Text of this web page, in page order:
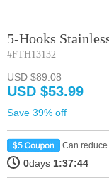
5-Hooks
#FTH13132
USD $89.08
USD $53.99
Save 39% off
Can
0days 1:37:44